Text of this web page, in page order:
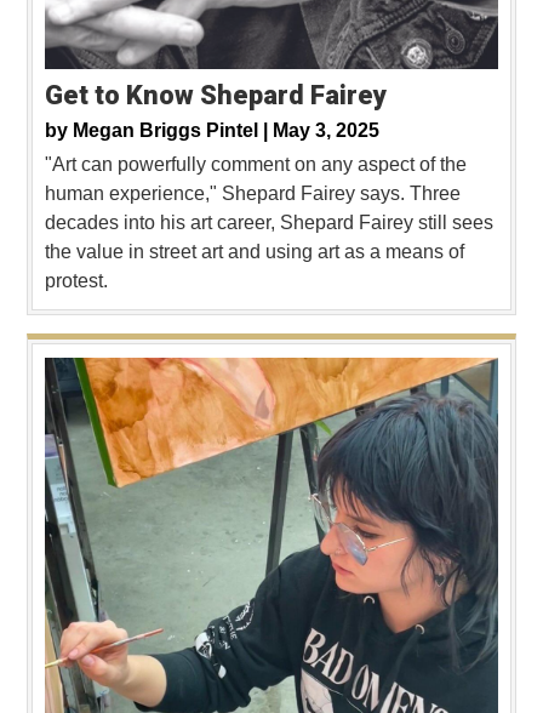
Get to Know Shepard Fairey
by Megan Briggs Pintel |
May 3, 2025
"Art can powerfully comment on any aspect of the
human experience," Shepard Fairey says. Three
decades into his art career, Shepard Fairey still sees
the value in street art and using art as a means of
protest.